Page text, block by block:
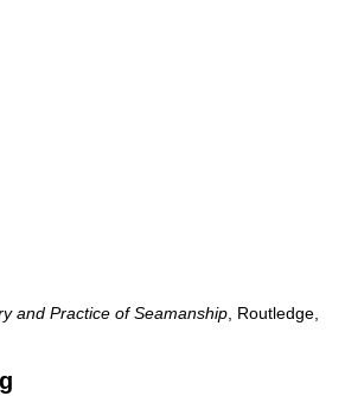
and Practice of Seamanship , Routledge,